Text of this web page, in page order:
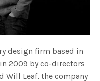
design firm based in
2009 by co-directors
Will Leaf, the company